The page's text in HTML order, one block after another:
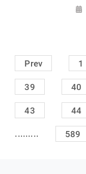
Prev 1
39 40
43 44
......... 589